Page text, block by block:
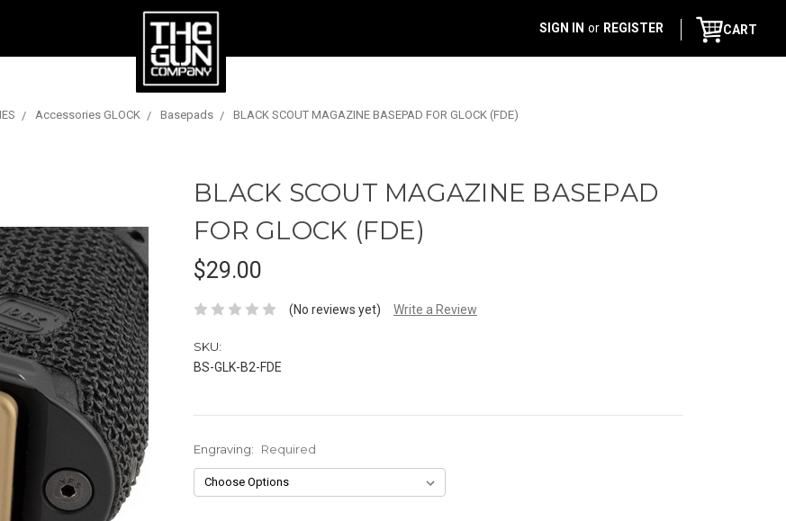
SIGN IN or REGISTER CART
Accessories GLOCK Basepads BLACK SCOUT MAGAZINE BASEPAD FOR GLOCK (FDE)
BLACK SCOUT MAGAZINE BASEPAD
FOR GLOCK (FDE)
$29.00
(No reviews yet) Write a Review
SKU:
BS-GLK-B2-FDE
Engraving: Required